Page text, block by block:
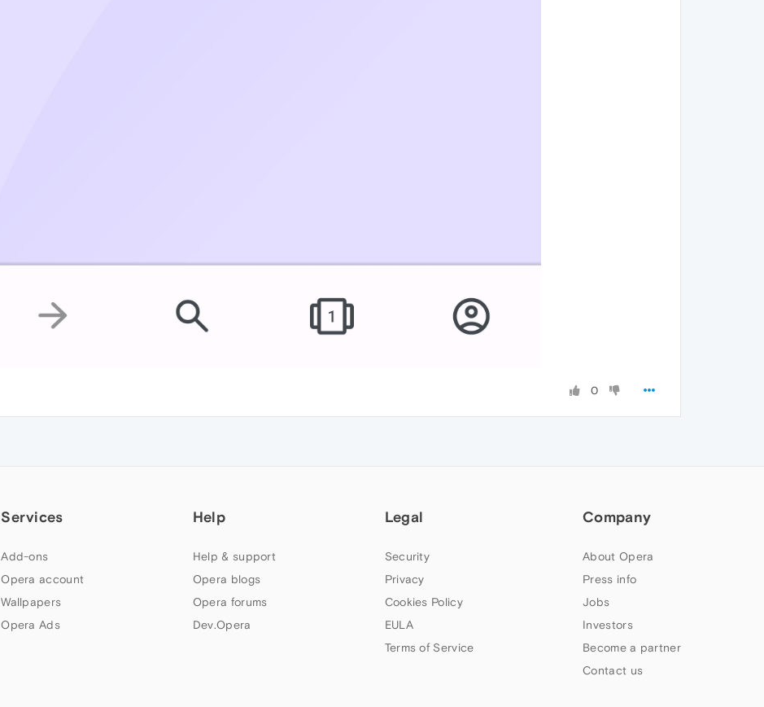
0
Services
Add-ons
Opera account
Wallpapers
Opera Ads
Help
Help & support
Opera blogs
Opera forums
Dev.Opera
Legal
Security
Privacy
Cookies Policy
EULA
Terms of Service
Company
About Opera
Press info
Jobs
Investors
Become a partner
Contact us